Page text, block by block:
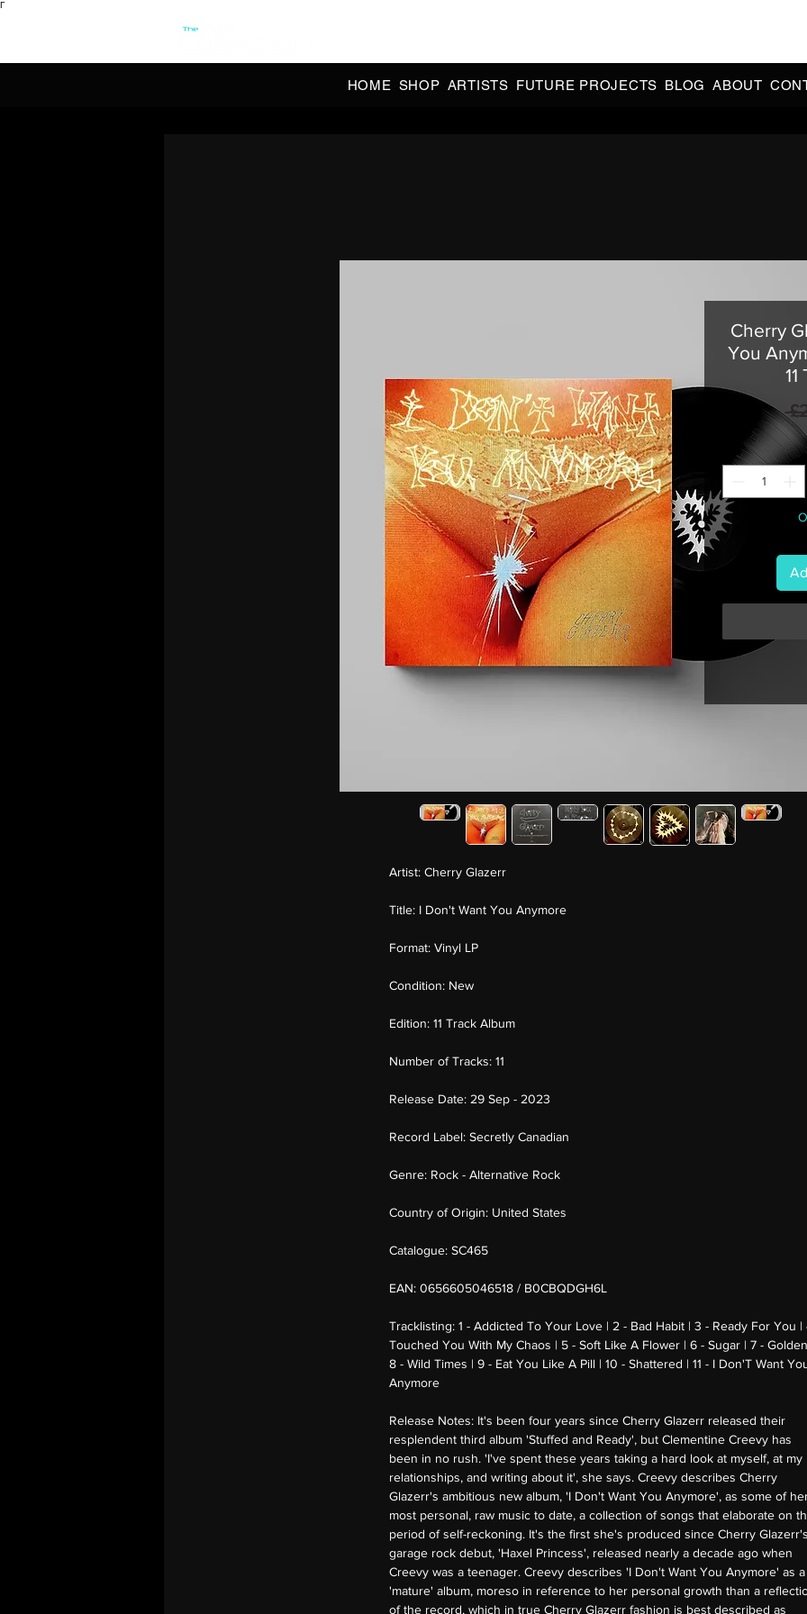
Γ
HOME SHOP ARTISTS FUTURE PROJECTS BLOG ABOUT
Cherry
You
Artist: Cherry Glazerr
Title: I Don't Want You Anymore
Format: Vinyl LP
Condition: New
Edition: 11 Track Album
Number of Tracks: 11
Release Date: 29 Sep - 2023
Record Label: Secretly Canadian
Genre: Rock - Alternative Rock
Country of Origin: United States
Catalogue: SC465
EAN: 0656605046518 / B0CBQDGH6L
Tracklisting: 1 - Addicted To Your Love | 2 - Bad Habit | 3 - Ready For You |
Touched You With My Chaos | 5 - Soft Like A Flower | 6 - Sugar | 7 -
8 - Wild Times | 9 - Eat You Like A Pill | 10 - Shattered | 11 - I Don'T Want
Anymore
Release Notes: It's been four years since Cherry Glazerr released their
resplendent third album 'Stuffed and Ready', but Clementine Creevy has
been in no rush. 'I've spent these years taking a hard look at myself, at my
relationships, and writing about it', she says. Creevy describes Cherry
Glazerr's ambitious new album, 'I Don't Want You Anymore', as some of
most personal, raw music to date, a collection of songs that elaborate on
period of self-reckoning. It's the first she's produced since Cherry Glazerr's
garage rock debut, 'Haxel Princess', released nearly a decade ago when
Creevy was a teenager. Creevy describes 'I Don't Want You Anymore' as a
'mature' album, moreso in reference to her personal growth than a
of the record, which in true Cherry Glazerr fashion is best described as